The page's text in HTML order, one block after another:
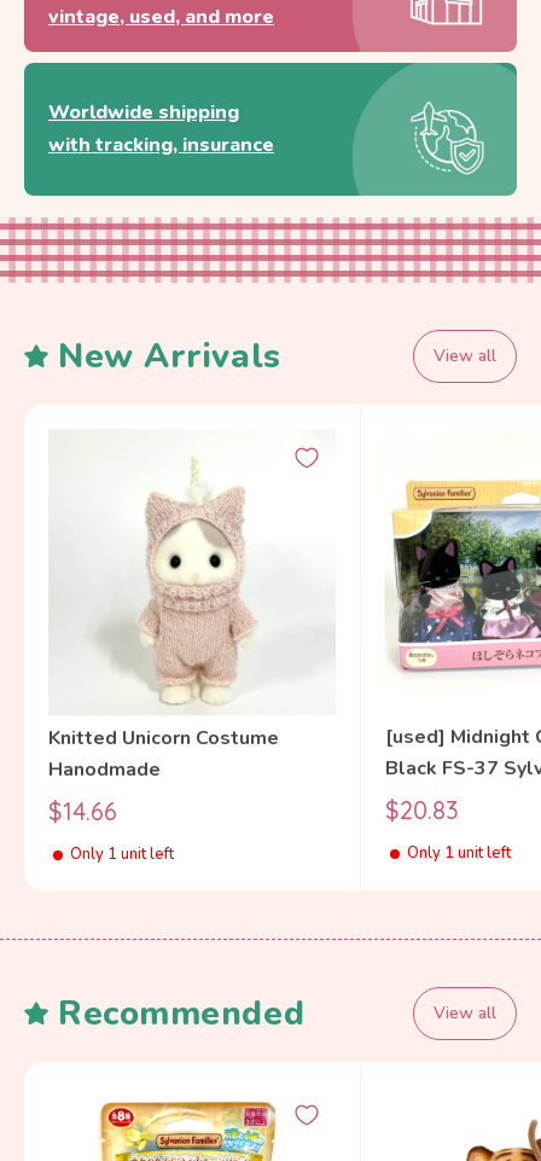
vintage, used, and more
Worldwide shipping
with tracking, insurance
New Arrivals View all
Knitted Unicorn Costume
Hanodmade
Sale
$14.66
Only 1 unit left
[used] Midnight
Black FS-37
Families Calico
Sale
$20.83
Only 1 unit left
Recommended View all